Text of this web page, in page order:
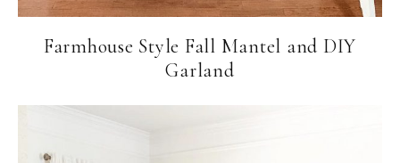
Farmhouse Style Fall Mantel and DIY
Garland